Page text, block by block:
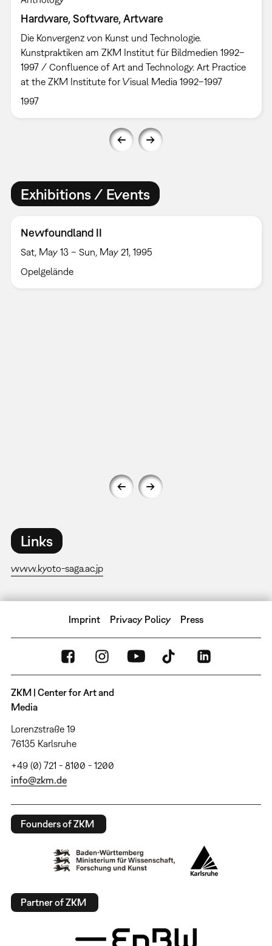
Hardware, Software, Artware
Die Konvergenz von Kunst und Technologie.
Kunstpraktiken am ZKM Institut für Bildmedien 1992–
1997 / Confluence of Art and Technology. Art Practice
at the ZKM Institute for Visual Media 1992–1997
1997
Exhibitions / Events
Newfoundland II
Sat, May 13 – Sun, May 21, 1995
Opelgelände
Links
www.kyoto-saga.ac.jp
Imprint Privacy Policy Press
ZKM | Center for Art and
Media
Lorenzstraße 19
76135 Karlsruhe
+49 (0) 721 - 8100 - 1200
info@zkm.de
Founders of ZKM
Partner of ZKM